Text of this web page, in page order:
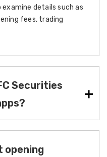
details such as
fees, trading
Securities
opening